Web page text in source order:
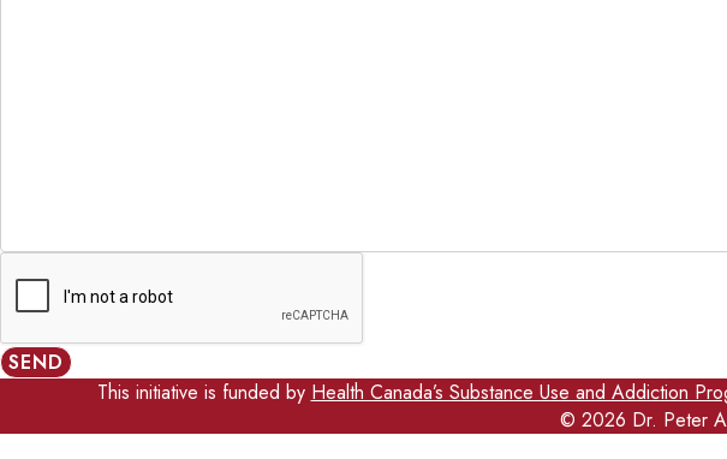
SEND
This initiative is funded by Health Canada’s Substance Use and Addiction
© 2026 Dr. Peter